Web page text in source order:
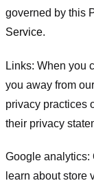
governed by this
Service.
Links: When you
you away from
privacy practices
their privacy
Google analytics:
learn about store